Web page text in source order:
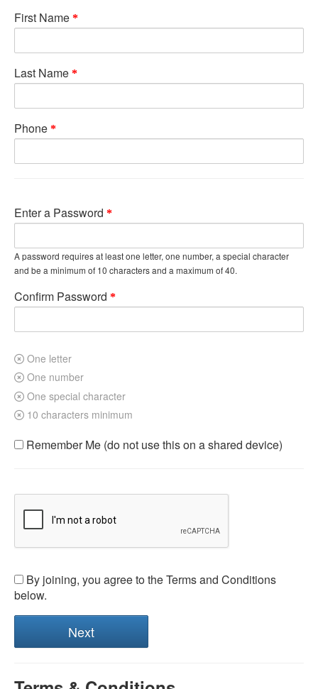
First Name
Last Name
Phone
Enter a Password
A password requires at least one letter, one number, a special character
and be a minimum of 10 characters and a maximum of 40.
Confirm Password
One letter
One number
One special character
10 characters minimum
Remember Me (do not use this on a shared device)
By joining, you agree to the Terms and Conditions
below.